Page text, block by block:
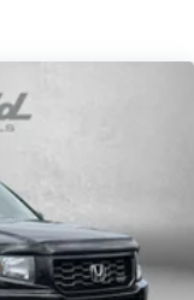
way power
heated
steering
120-volt
power
Open and
theft alarm,
telescoping
(Upgradeable to
center